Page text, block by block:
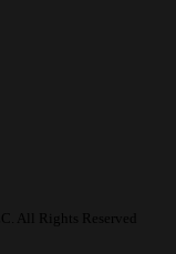
All Rights Reserved